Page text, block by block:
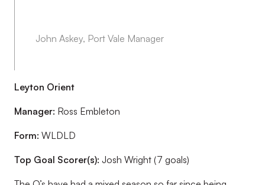
John Askey, Port Vale Manager
Leyton Orient
Manager: Ross Embleton
Form: WLDLD
Top Goal Scorer(s): Josh Wright (7 goals)